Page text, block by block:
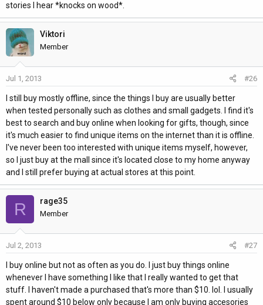
stories I hear *knocks on wood*.
Viktori
Member
Jul 1, 2013 #26
I still buy mostly offline, since the things I buy are usually better
when tested personally such as clothes and small gadgets. I find it's
best to search and buy online when looking for gifts, though, since
it's much easier to find unique items on the internet than it is offline.
I've never been too interested with unique items myself, however,
so I just buy at the mall since it's located close to my home anyway
and I still prefer buying at actual stores at this point.
R rage35
Member
Jul 2, 2013 #27
I buy online but not as often as you do. I just buy things online
whenever I have something I like that I really wanted to get that
stuff. I haven't made a purchased that's more than $10. lol. I usually
spent around $10 below only because I am only buying accesories